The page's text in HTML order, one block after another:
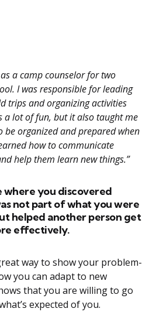
a camp counselor for two
I was responsible for leading
trips and organizing activities
a lot of fun, but it also taught me
organized and prepared when
how to communicate
help them learn new things.”
where you discovered
not part of what you were
helped another person get
effectively.
way to show your problem-
you can adapt to new
that you are willing to go
expected of you.